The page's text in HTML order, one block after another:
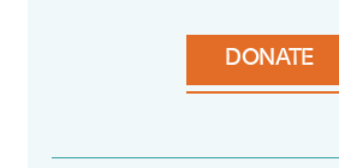
DONATE